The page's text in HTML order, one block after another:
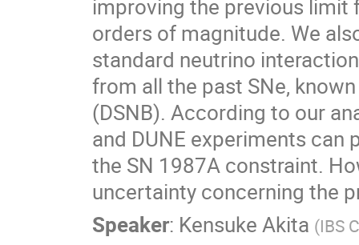
improving the previous limit
orders of magnitude. We
standard neutrino
from all the past SNe,
(DSNB). According to our
and DUNE experiments
the SN 1987A constraint.
uncertainty concerning the
Speaker: Kensuke Akita (IBS